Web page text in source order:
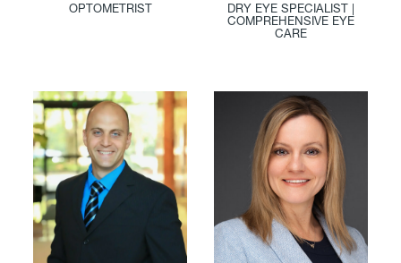
OPTOMETRIST
DRY EYE SPECIALIST |
COMPREHENSIVE EYE
CARE